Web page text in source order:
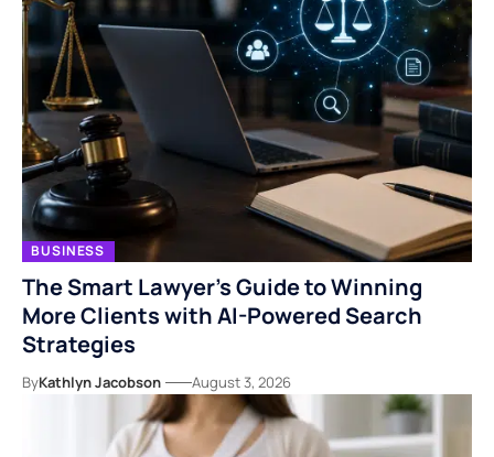
BUSINESS
The Smart Lawyer’s Guide to Winning
More Clients with AI-Powered Search
Strategies
ByKathlyn Jacobson August 3, 2026